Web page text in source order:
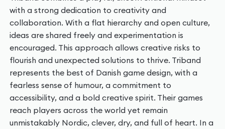
with a strong dedication to creativity and
collaboration. With a flat hierarchy and open culture,
ideas are shared freely and experimentation is
encouraged. This approach allows creative risks to
flourish and unexpected solutions to thrive. Triband
represents the best of Danish game design, with a
fearless sense of humour, a commitment to
accessibility, and a bold creative spirit. Their games
reach players across the world yet remain
unmistakably Nordic, clever, dry, and full of heart. In a